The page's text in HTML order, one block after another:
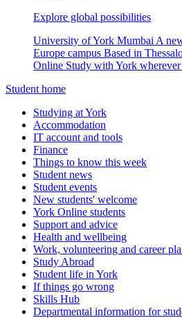
Explore global possibilities
University of York Mumbai A
Europe campus Based in
Online Study with York
Student home
Studying at York
Accommodation
IT account and tools
Finance
Things to know this week
Student news
Student events
New students' welcome
York Online students
Support and advice
Health and wellbeing
Work, volunteering and career
Study Abroad
Student life in York
If things go wrong
Skills Hub
Departmental information for